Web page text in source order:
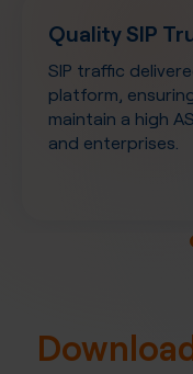
Quality SIP
SIP traffic
platform,
maintain a high
and enterprises.